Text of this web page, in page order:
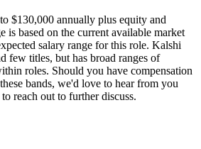
$130,000 annually plus equity and
is based on the current available market
salary range for this role. Kalshi
few titles, but has broad ranges of
roles. Should you have compensation
bands, we'd love to hear from you
reach out to further discuss.